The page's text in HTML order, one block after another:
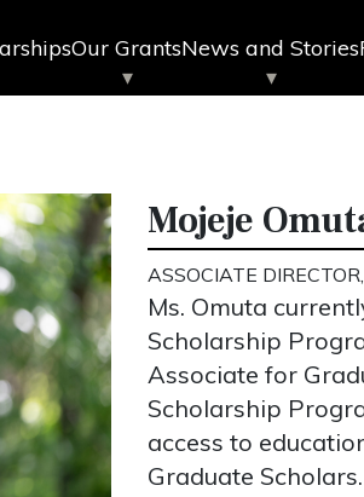
Our GrantsNews and Stories
Mojeje
ASSOCIATE
Ms. Omuta
Scholarship
Associate for
Scholarship
access to
Graduate Scholars.